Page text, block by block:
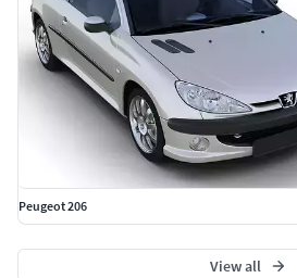
Peugeot 206
View all